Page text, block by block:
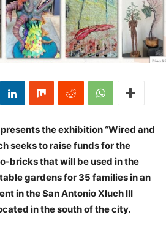
the exhibition “Wired and
seeks to raise funds for the
bricks that will be used in the
gardens for 35 families in an
in the San Antonio Xluch III
in the south of the city.